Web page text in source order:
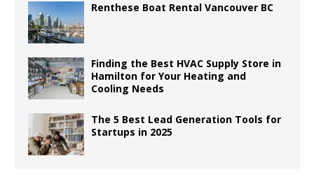
Renthese Boat Rental Vancouver BC
Finding the Best HVAC Supply Store in
Hamilton for Your Heating and
Cooling Needs
The 5 Best Lead Generation Tools for
Startups in 2025